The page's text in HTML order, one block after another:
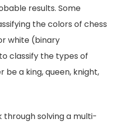
results. Some
the colors of chess
white (binary
classify the types of
be a king, queen, knight,
through solving a multi-